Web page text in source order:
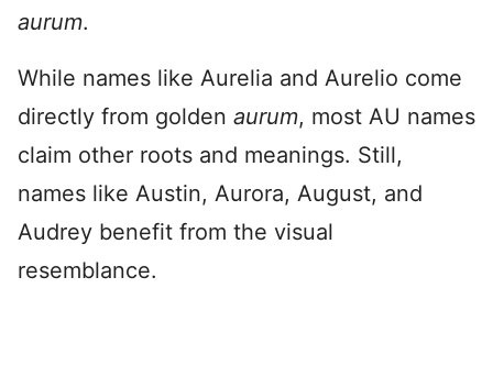
aurum.
While names like Aurelia and Aurelio come
directly from golden aurum, most AU names
claim other roots and meanings. Still,
names like Austin, Aurora, August, and
Audrey benefit from the visual
resemblance.